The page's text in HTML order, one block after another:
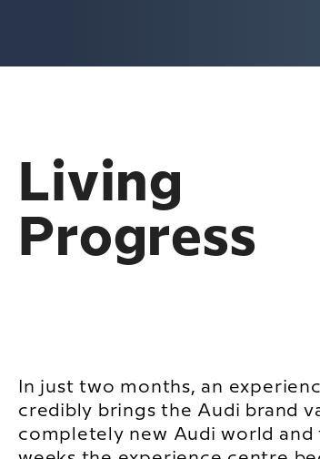
Living
Progress
In just two months, an
credibly brings the Audi brand
completely new Audi world